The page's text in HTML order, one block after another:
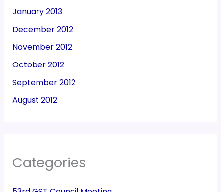
January 2013
December 2012
November 2012
October 2012
September 2012
August 2012
Categories